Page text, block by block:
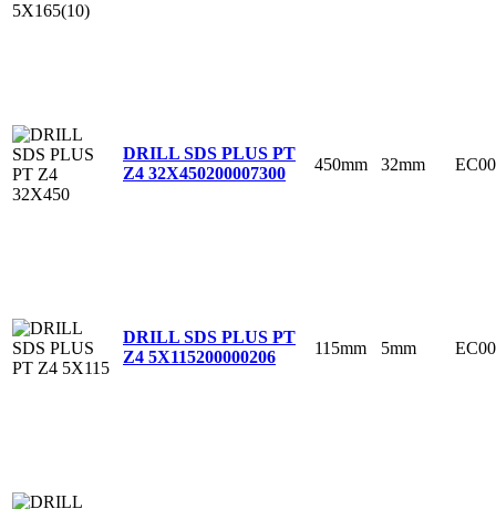
DRILL SDS PLUS PT
Z4 32X450200007300 450mm 32mm
DRILL SDS PLUS PT
Z4 5X115200000206 115mm 5mm